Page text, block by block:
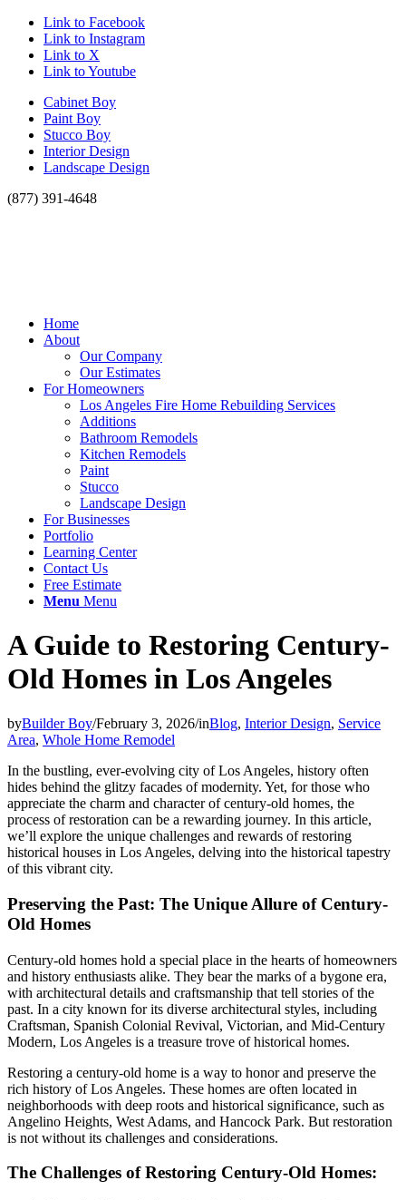
Link to Facebook
Link to Instagram
Link to X
Link to Youtube
Cabinet Boy
Paint Boy
Stucco Boy
Interior Design
Landscape Design
(877) 391-4648
Home
About
Our Company
Our Estimates
For Homeowners
Los Angeles Fire Home Rebuilding Services
Additions
Bathroom Remodels
Kitchen Remodels
Paint
Stucco
Landscape Design
For Businesses
Portfolio
Learning Center
Contact Us
Free Estimate
Menu Menu
A Guide to Restoring Century-
Old Homes in Los Angeles
byBuilder Boy/February 3, 2026/inBlog, Interior Design, Service
Area, Whole Home Remodel
In the bustling, ever-evolving city of Los Angeles, history often
hides behind the glitzy facades of modernity. Yet, for those who
appreciate the charm and character of century-old homes, the
process of restoration can be a rewarding journey. In this article,
we’ll explore the unique challenges and rewards of restoring
historical houses in Los Angeles, delving into the historical tapestry
of this vibrant city.
Preserving the Past: The Unique Allure of Century-
Old Homes
Century-old homes hold a special place in the hearts of homeowners
and history enthusiasts alike. They bear the marks of a bygone era,
with architectural details and craftsmanship that tell stories of the
past. In a city known for its diverse architectural styles, including
Craftsman, Spanish Colonial Revival, Victorian, and Mid-Century
Modern, Los Angeles is a treasure trove of historical homes.
Restoring a century-old home is a way to honor and preserve the
rich history of Los Angeles. These homes are often located in
neighborhoods with deep roots and historical significance, such as
Angelino Heights, West Adams, and Hancock Park. But restoration
is not without its challenges and considerations.
The Challenges of Restoring Century-Old Homes: